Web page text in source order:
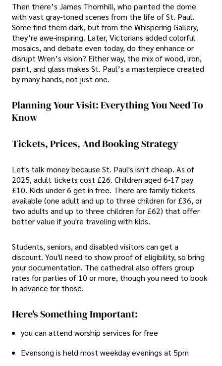
Then there’s James Thornhill, who painted the dome
with vast gray-toned scenes from the life of St. Paul.
Some find them dark, but from the Whispering Gallery,
they’re awe-inspiring. Later, Victorians added colorful
mosaics, and debate even today, do they enhance or
disrupt Wren’s vision? Either way, the mix of wood, iron,
paint, and glass makes St. Paul’s a masterpiece created
by many hands, not just one.
Planning Your Visit: Everything You Need To
Know
Tickets, Prices, And Booking Strategy
Let's talk money because St. Paul's isn't cheap. As of
2025, adult tickets cost £26. Children aged 6-17 pay
£10. Kids under 6 get in free. There are family tickets
available (one adult and up to three children for £36, or
two adults and up to three children for £62) that offer
better value if you're traveling with kids.
Students, seniors, and disabled visitors can get a
discount. You'll need to show proof of eligibility, so bring
your documentation. The cathedral also offers group
rates for parties of 10 or more, though you need to book
in advance for those.
Here's Something Important:
you can attend worship services for free
Evensong is held most weekday evenings at 5pm